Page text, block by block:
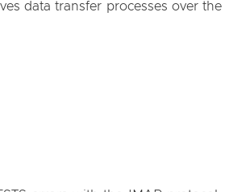
data transfer processes over the